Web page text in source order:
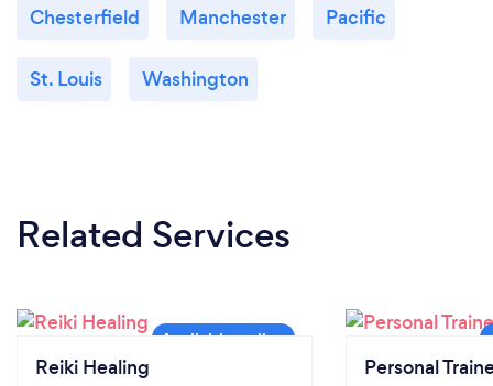
Chesterfield Manchester Pacific
St. Louis Washington
Related Services
Reiki Healing Personal